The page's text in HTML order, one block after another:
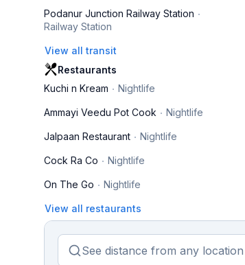
Podanur Junction Railway Station
Railway Station
View all transit
Restaurants
Kuchi n Kream
Nightlife
Ammayi Veedu Pot Cook Nightlife
Jalpaan Restaurant Nightlife
Cock Ra Co Nightlife
On The Go Nightlife
View all restaurants